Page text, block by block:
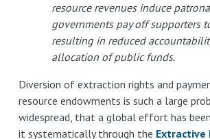
resource revenues induce
governments pay off supporters
resulting in reduced
allocation of public funds.
Diversion of extraction rights and
resource endowments is such a large
widespread, that a global effort has
it systematically through the Extractive